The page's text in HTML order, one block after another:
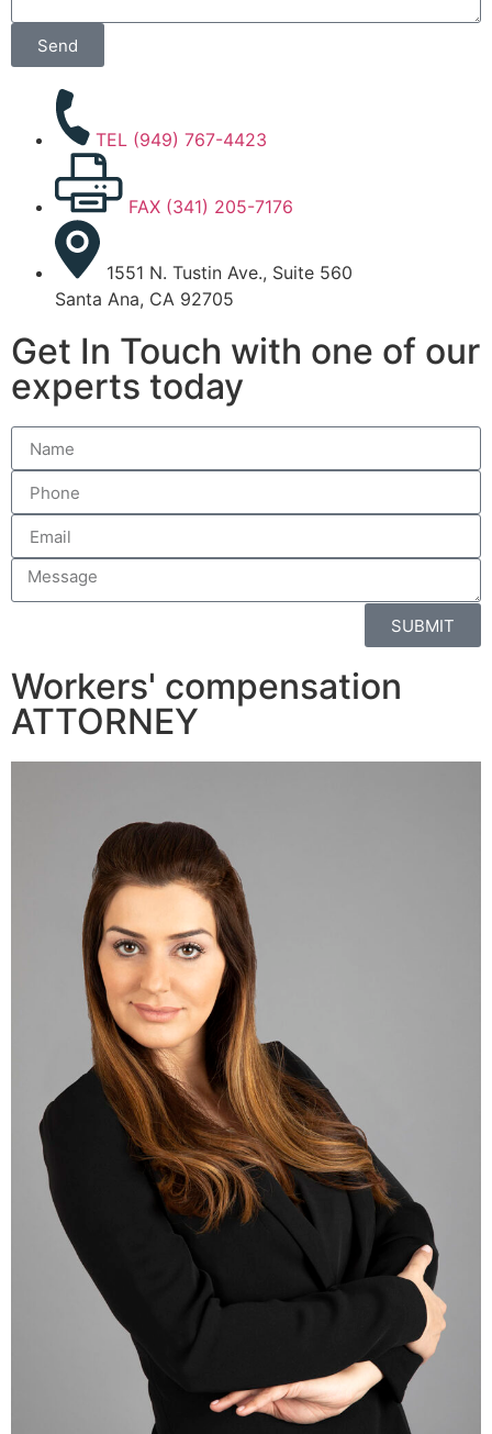
Send
TEL (949) 767-4423
FAX (341) 205-7176
1551 N. Tustin Ave., Suite 560
Santa Ana, CA 92705
Get In Touch with one of our
experts today
SUBMIT
Workers' compensation
ATTORNEY